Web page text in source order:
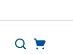
Search